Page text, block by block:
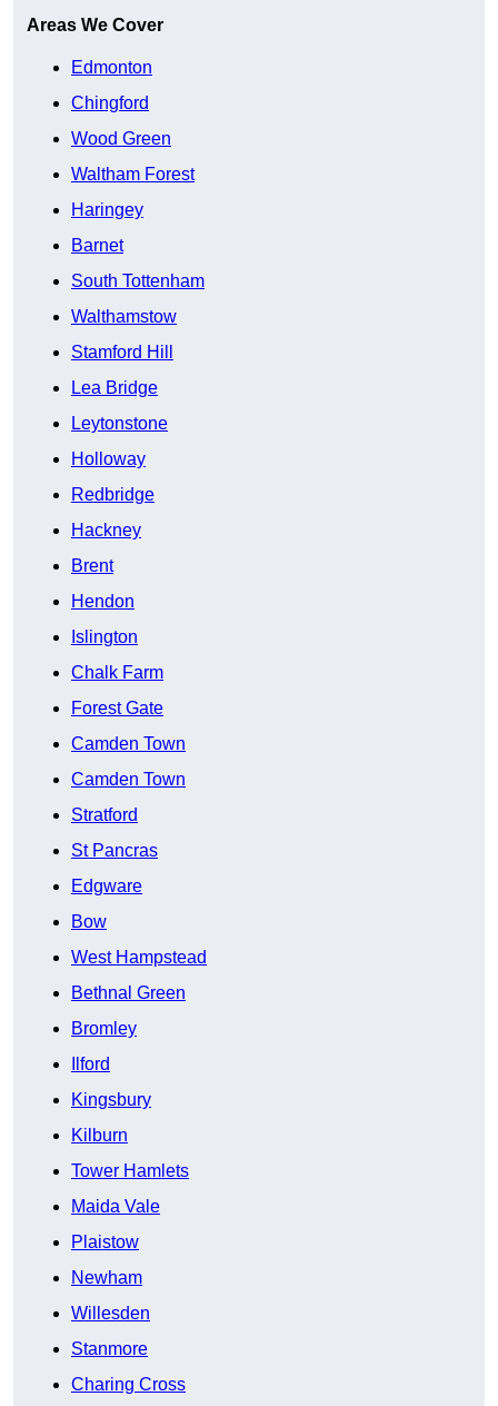
Areas We Cover
Edmonton
Chingford
Wood Green
Waltham Forest
Haringey
Barnet
South Tottenham
Walthamstow
Stamford Hill
Lea Bridge
Leytonstone
Holloway
Redbridge
Hackney
Brent
Hendon
Islington
Chalk Farm
Forest Gate
Camden Town
Camden Town
Stratford
St Pancras
Edgware
Bow
West Hampstead
Bethnal Green
Bromley
Ilford
Kingsbury
Kilburn
Tower Hamlets
Maida Vale
Plaistow
Newham
Willesden
Stanmore
Charing Cross